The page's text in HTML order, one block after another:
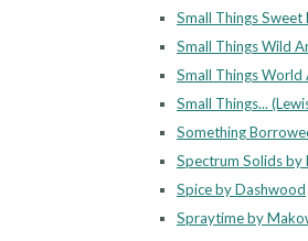
Small Things Sweet
Small Things Wild
Small Things World
Small Things...
Something
Spectrum Solids by
Spice by Dashwood
Spraytime by